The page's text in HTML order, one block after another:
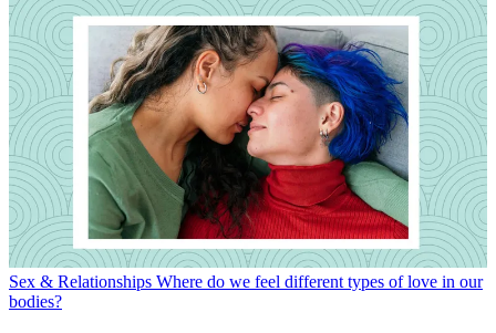
Sex & Relationships Where do we feel different types of love in our
bodies?